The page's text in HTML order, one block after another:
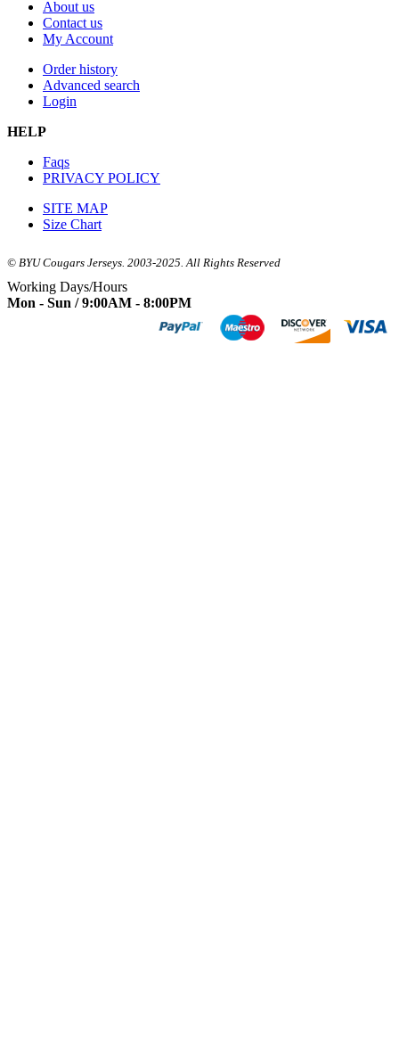
About us
Contact us
My Account
Order history
Advanced search
Login
HELP
Faqs
PRIVACY POLICY
SITE MAP
Size Chart
© BYU Cougars Jerseys. 2003-2025. All Rights Reserved
Working Days/Hours
Mon - Sun / 9:00AM - 8:00PM